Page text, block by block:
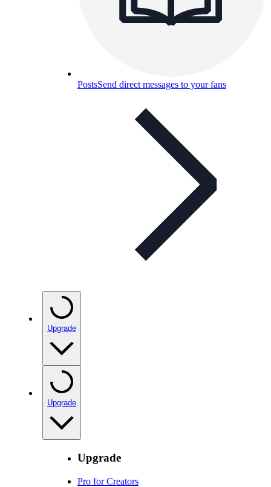
PostsSend direct messages to your fans
Upgrade
Upgrade
Upgrade
Pro for Creators